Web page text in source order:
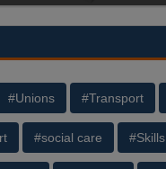
#Unions #Transport
#social care #Skills